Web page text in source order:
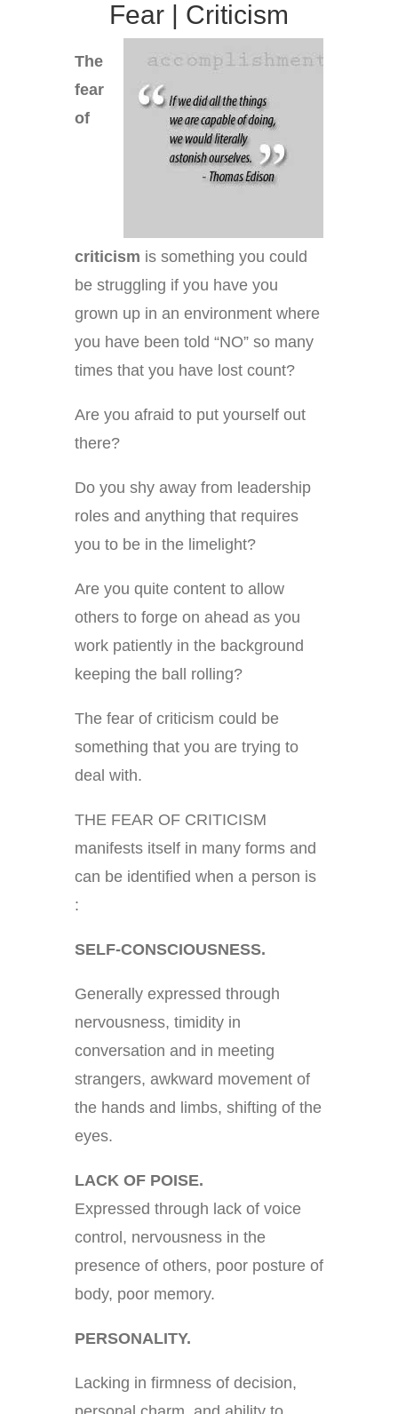
Fear | Criticism
The
fear
of
criticism is something you could
be struggling if you have you
grown up in an environment where
you have been told “NO” so many
times that you have lost count?
Are you afraid to put yourself out
there?
Do you shy away from leadership
roles and anything that requires
you to be in the limelight?
Are you quite content to allow
others to forge on ahead as you
work patiently in the background
keeping the ball rolling?
The fear of criticism could be
something that you are trying to
deal with.
THE FEAR OF CRITICISM
manifests itself in many forms and
can be identified when a person is
:
SELF-CONSCIOUSNESS.
Generally expressed through
nervousness, timidity in
conversation and in meeting
strangers, awkward movement of
the hands and limbs, shifting of the
eyes.
LACK OF POISE.
Expressed through lack of voice
control, nervousness in the
presence of others, poor posture of
body, poor memory.
PERSONALITY.
Lacking in firmness of decision,